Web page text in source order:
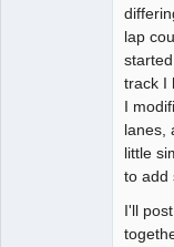
lap
track I
I
lanes,
little
to add
I'll